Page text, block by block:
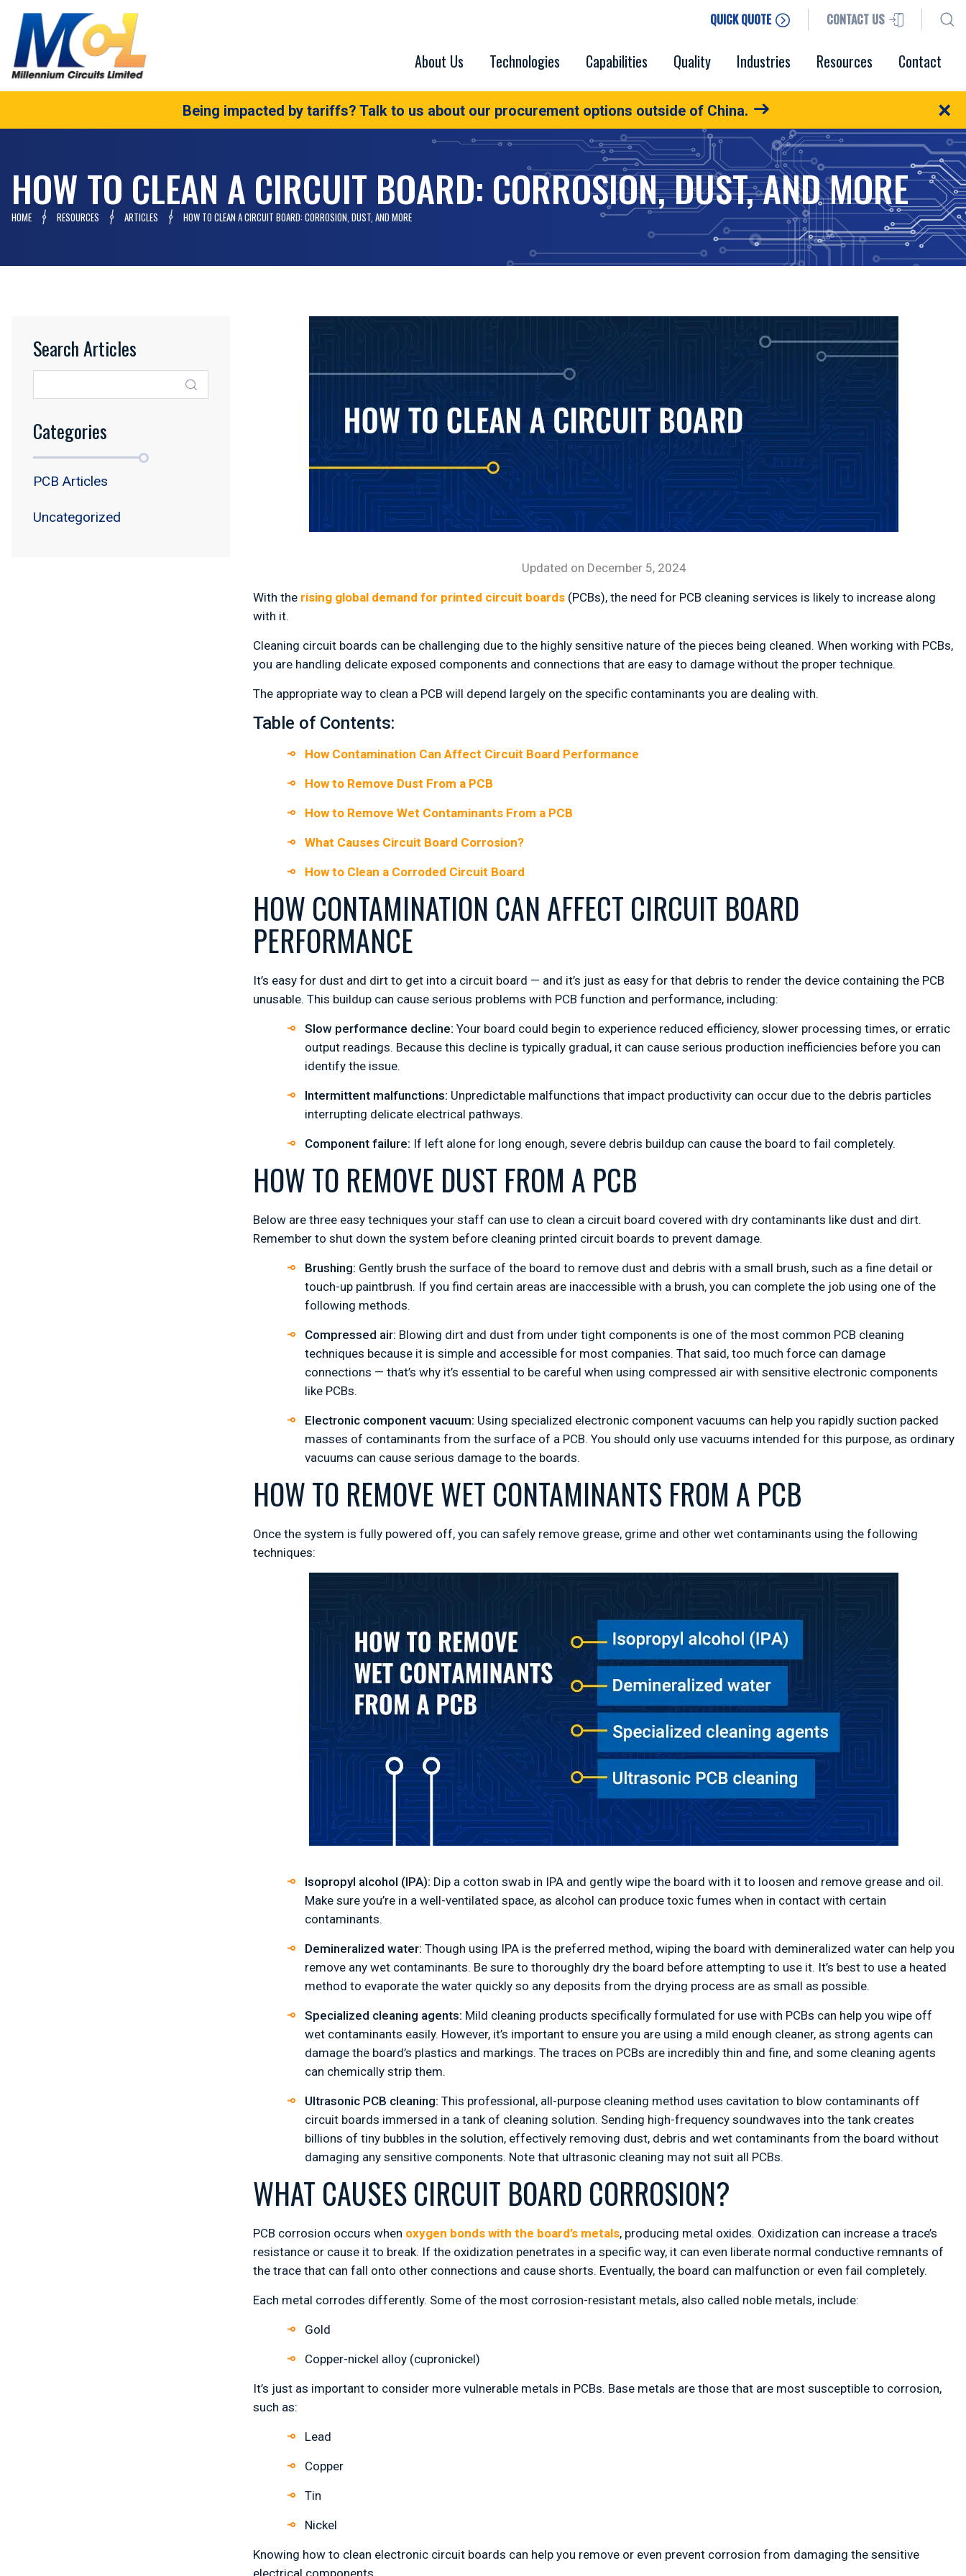
CONTACT US
QUICK QUOTE
About Us Technologies Capabilities Quality Industries Resources Contact
Being impacted by tariffs? Talk to us about our procurement options outside of China. ×
HOW TO CLEAN A CIRCUIT BOARD: CORROSION, DUST, AND MORE
HOME RESOURCES ARTICLES HOW TO CLEAN A CIRCUIT BOARD: CORROSION, DUST, AND MORE
Updated on December 5, 2024
With the rising global demand for printed circuit boards (PCBs), the need for PCB cleaning services is likely to increase along
with it.
Cleaning circuit boards can be challenging due to the highly sensitive nature of the pieces being cleaned. When working with PCBs,
you are handling delicate exposed components and connections that are easy to damage without the proper technique.
The appropriate way to clean a PCB will depend largely on the specific contaminants you are dealing with.
Table of Contents:
How Contamination Can Affect Circuit Board Performance
How to Remove Dust From a PCB
How to Remove Wet Contaminants From a PCB
What Causes Circuit Board Corrosion?
How to Clean a Corroded Circuit Board
HOW CONTAMINATION CAN AFFECT CIRCUIT BOARD
PERFORMANCE
It’s easy for dust and dirt to get into a circuit board — and it’s just as easy for that debris to render the device containing the PCB
unusable. This buildup can cause serious problems with PCB function and performance, including:
Slow performance decline: Your board could begin to experience reduced efficiency, slower processing times, or erratic
output readings. Because this decline is typically gradual, it can cause serious production inefficiencies before you can
identify the issue.
Intermittent malfunctions: Unpredictable malfunctions that impact productivity can occur due to the debris particles
interrupting delicate electrical pathways.
Component failure: If left alone for long enough, severe debris buildup can cause the board to fail completely.
HOW TO REMOVE DUST FROM A PCB
Below are three easy techniques your staff can use to clean a circuit board covered with dry contaminants like dust and dirt.
Remember to shut down the system before cleaning printed circuit boards to prevent damage.
Brushing: Gently brush the surface of the board to remove dust and debris with a small brush, such as a fine detail or
touch-up paintbrush. If you find certain areas are inaccessible with a brush, you can complete the job using one of the
following methods.
Compressed air: Blowing dirt and dust from under tight components is one of the most common PCB cleaning
techniques because it is simple and accessible for most companies. That said, too much force can damage
connections — that’s why it’s essential to be careful when using compressed air with sensitive electronic components
like PCBs.
Electronic component vacuum: Using specialized electronic component vacuums can help you rapidly suction packed
masses of contaminants from the surface of a PCB. You should only use vacuums intended for this purpose, as ordinary
vacuums can cause serious damage to the boards.
HOW TO REMOVE WET CONTAMINANTS FROM A PCB
Once the system is fully powered off, you can safely remove grease, grime and other wet contaminants using the following
techniques:
Isopropyl alcohol (IPA): Dip a cotton swab in IPA and gently wipe the board with it to loosen and remove grease and oil.
Make sure you’re in a well-ventilated space, as alcohol can produce toxic fumes when in contact with certain
contaminants.
Demineralized water: Though using IPA is the preferred method, wiping the board with demineralized water can help you
remove any wet contaminants. Be sure to thoroughly dry the board before attempting to use it. It’s best to use a heated
method to evaporate the water quickly so any deposits from the drying process are as small as possible.
Specialized cleaning agents: Mild cleaning products specifically formulated for use with PCBs can help you wipe off
wet contaminants easily. However, it’s important to ensure you are using a mild enough cleaner, as strong agents can
damage the board’s plastics and markings. The traces on PCBs are incredibly thin and fine, and some cleaning agents
can chemically strip them.
Ultrasonic PCB cleaning: This professional, all-purpose cleaning method uses cavitation to blow contaminants off
circuit boards immersed in a tank of cleaning solution. Sending high-frequency soundwaves into the tank creates
billions of tiny bubbles in the solution, effectively removing dust, debris and wet contaminants from the board without
damaging any sensitive components. Note that ultrasonic cleaning may not suit all PCBs.
WHAT CAUSES CIRCUIT BOARD CORROSION?
PCB corrosion occurs when oxygen bonds with the board’s metals, producing metal oxides. Oxidization can increase a trace’s
resistance or cause it to break. If the oxidization penetrates in a specific way, it can even liberate normal conductive remnants of
the trace that can fall onto other connections and cause shorts. Eventually, the board can malfunction or even fail completely.
Each metal corrodes differently. Some of the most corrosion-resistant metals, also called noble metals, include:
Gold
Copper-nickel alloy (cupronickel)
It’s just as important to consider more vulnerable metals in PCBs. Base metals are those that are most susceptible to corrosion,
such as:
Lead
Copper
Tin
Nickel
Knowing how to clean electronic circuit boards can help you remove or even prevent corrosion from damaging the sensitive
electrical components.
Search Articles
Categories
PCB Articles
Uncategorized